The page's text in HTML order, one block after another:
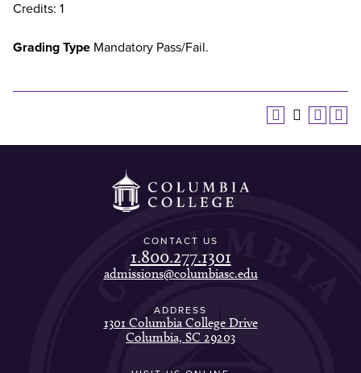
Credits: 1
Grading Type Mandatory Pass/Fail.
CONTACT US
1.800.277.1301
admissions@columbiasc.edu
ADDRESS
1301 Columbia College Drive
Columbia, SC 29203